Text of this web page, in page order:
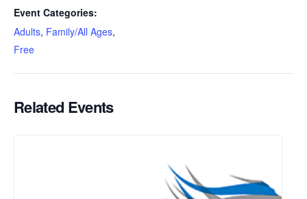
Event Categories:
Adults, Family/All Ages,
Free
Related Events